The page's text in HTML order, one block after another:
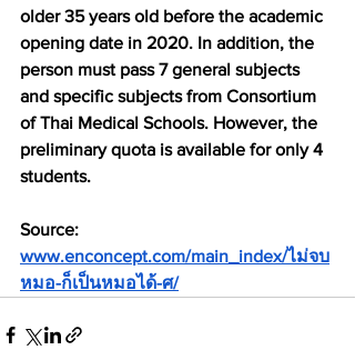
older 35 years old before the academic
opening date in 2020. In addition, the
person must pass 7 general subjects
and specific subjects from Consortium
of Thai Medical Schools. However, the
preliminary quota is available for only 4
students.
Source:
www.enconcept.com/main_index/ไม่จบ
หมอ-ก็เป็นหมอได้-ศ/